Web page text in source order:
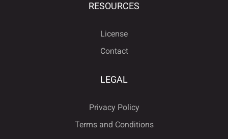
RESOURCES
License
Contact
LEGAL
Privacy Policy
Terms and Conditions